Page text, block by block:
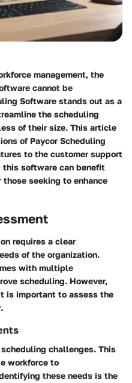
management, the
cannot be
Software stands out as a
the scheduling
of their size. This article
of Paycor Scheduling
to the customer support
this software can benefit
seeking to enhance
requires a clear
of the organization.
with multiple
scheduling. However,
is important to assess the
challenges. This
workforce to
these needs is the